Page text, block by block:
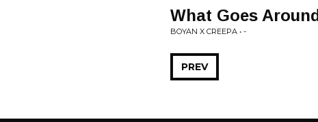
What Goes Around
BOYAN X CREEPA • -
PREV